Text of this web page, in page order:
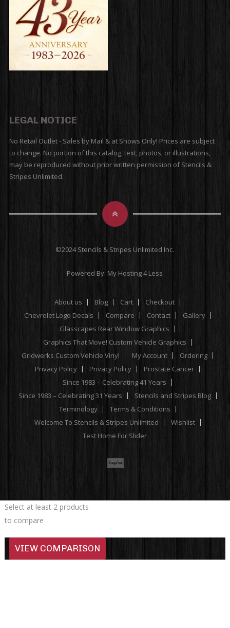
LEGAL NOTICE
No Retail Outlet - Sales by Mail & at Shows Only! Prices are subject
to change. No portion of this catalog, text, photos, or illustrations,
may be reproduced without prior written permission of Stencils &
Stripes Unlimited.
©2024 Stencils & Stripes Unlimited Inc.
Powered By: My Hosting 4 Less
About us Blog Cart
Checkout
Chevrolet Logo Decals
Compare Contact
Gallery
Glasscapes Rear Window Graphics
Graphics That Move! Custom Vehicle Graphics
Gridwerks Custom Vehicle Vinyl
My Account
Ordering
Privacy Policy
Privacy Policy
Prostate Cancer
Since 1983 – Celebrating 41 Years
Since 1983 – Celebrating 31 Years
Stencils and Stripes Blog
Terminology
Terms & Conditions
Welcome To Stencils & Stripes Unlimited
Wishlist
Test Home For Slider
Select at least 2 products
to compare
VIEW COMPARISON